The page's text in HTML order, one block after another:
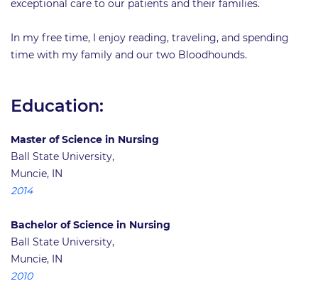
exceptional care to our patients and their families.
In my free time, I enjoy reading, traveling, and spending
time with my family and our two Bloodhounds.
Education:
Master of Science in Nursing
Ball State University,
Muncie, IN
2014
Bachelor of Science in Nursing
Ball State University,
Muncie, IN
2010